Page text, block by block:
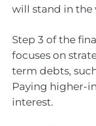
will stand in the
Step 3 of the
focuses on
term debts,
Paying higher-
interest.